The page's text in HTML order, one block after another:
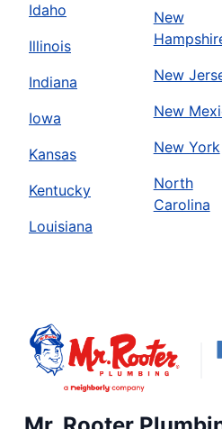
Idaho
Illinois
Indiana
Iowa
Kansas
Kentucky
Louisiana
New
New
New
New York
North
Carolina